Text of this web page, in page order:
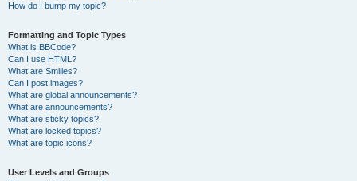
How do I bump my topic?
Formatting and Topic Types
What is BBCode?
Can I use HTML?
What are Smilies?
Can I post images?
What are global announcements?
What are announcements?
What are sticky topics?
What are locked topics?
What are topic icons?
User Levels and Groups